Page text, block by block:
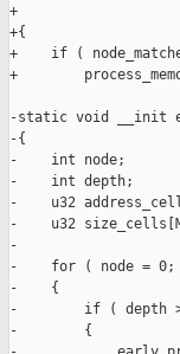
+
+{
+    if (
+
-static void __init
-{
-    int node;
-    int depth;
-    u32
-    u32
-
-    for ( node = 0;
-    {
-        if ( depth >=
-        {